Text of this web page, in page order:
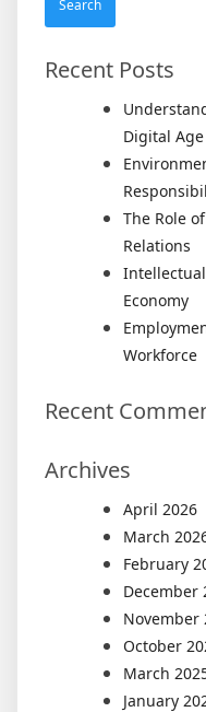
Recent Posts
Digital Age
The Role
Relations
Economy
Workforce
Recent
Archives
April 2026
March
February
December
November
October
March
January